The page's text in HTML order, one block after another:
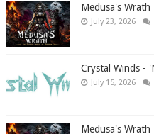
Medusa's
July 23, 2026
Crystal Winds -
July 15, 2026
Medusa's